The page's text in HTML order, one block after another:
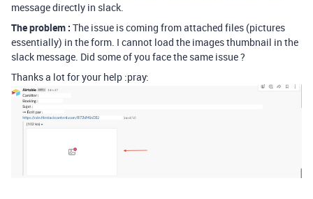
message directly in slack.
The problem : The issue is coming from attached files (pictures
essentially) in the form. I cannot load the images thumbnail in the
slack message. Did some of you face the same issue ?
Thanks a lot for your help :pray: